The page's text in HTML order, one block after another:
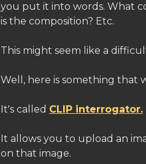
you put it into words. What
is the composition? Etc.
This might seem like a
Well, here is something that
It's called CLIP interrogator.
It allows you to upload an
on that image.